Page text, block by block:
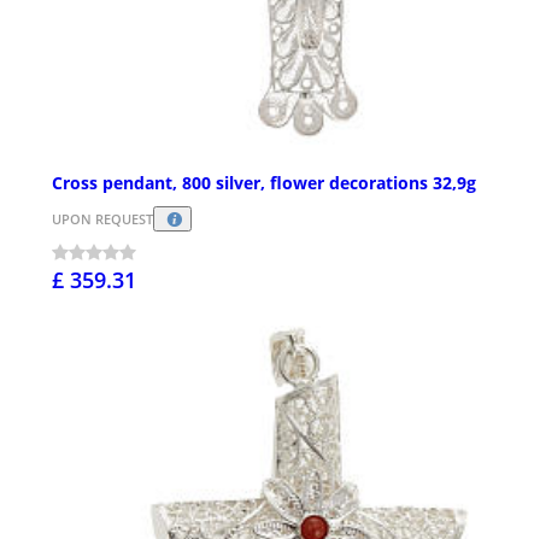
Cross pendant, 800 silver, flower decorations 32,9g
UPON REQUEST
£ 359.31